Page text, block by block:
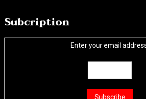
Subcription
Enter your email